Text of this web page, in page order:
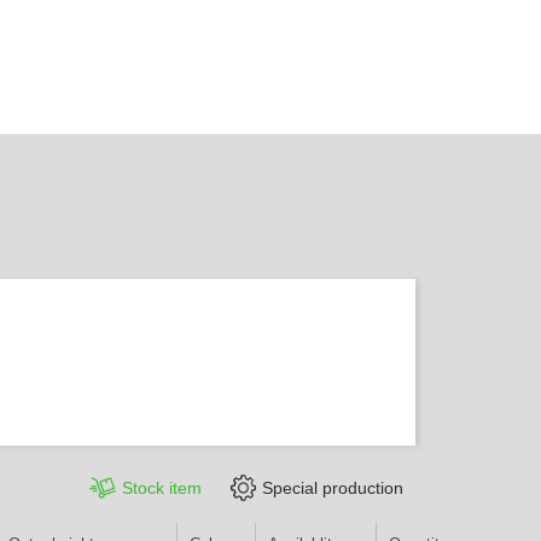
Stock item Special production